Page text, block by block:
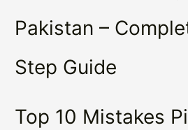
Pakistan –
Step Guide
Top 10 Mistakes